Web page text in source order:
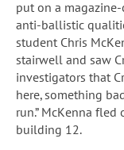
put on a
anti-ballistic
student Chris
stairwell and saw
investigators that
here, something
run.” McKenna
building 12.